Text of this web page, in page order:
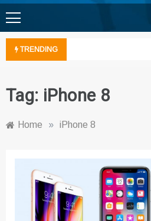
TRENDING
Tag: iPhone 8
Home » iPhone 8